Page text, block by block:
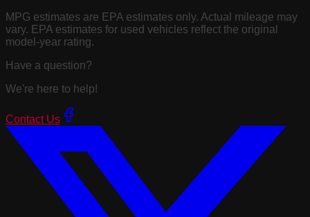
MPG estimates are EPA estimates only. Actual mileage may
vary. EPA estimates for used vehicles reflect the original
model-year rating.
Have a question?
We're here to help!
Contact Us